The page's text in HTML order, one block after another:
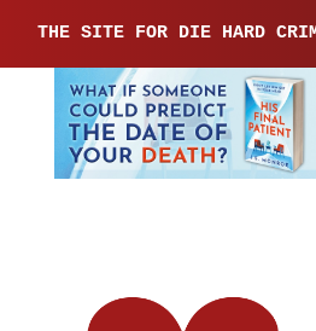
THE SITE FOR DIE HARD